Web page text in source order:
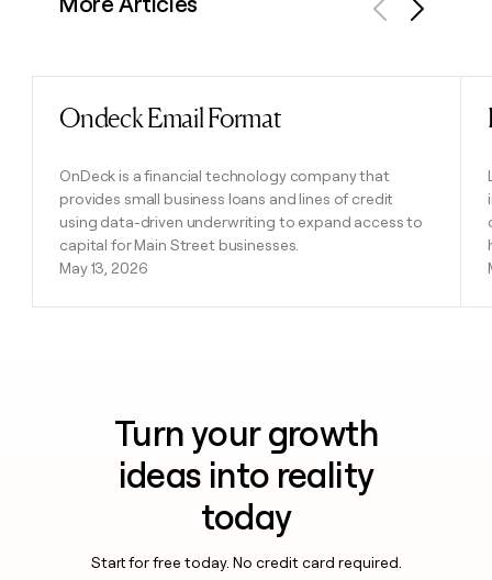
Ondeck Email Format
OnDeck is a financial technology company that
provides small business loans and lines of credit
using data-driven underwriting to expand access to
capital for Main Street businesses.
May 13, 2026
Read post
Turn your growth
ideas into reality
today
Start for free today. No credit card required.